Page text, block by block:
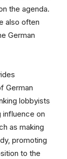
the agenda.
also often
German
German
lobbyists
influence on
as making
promoting
to the